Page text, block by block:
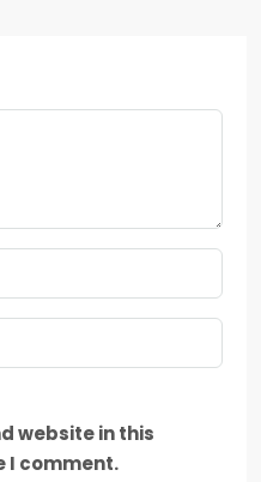
website in this
I comment.